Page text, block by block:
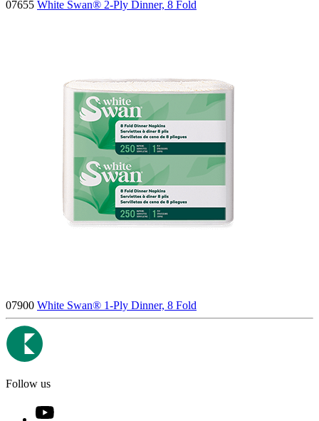
07655 White Swan® 2-Ply Dinner, 8 Fold
07900 White Swan® 1-Ply Dinner, 8 Fold
Follow us